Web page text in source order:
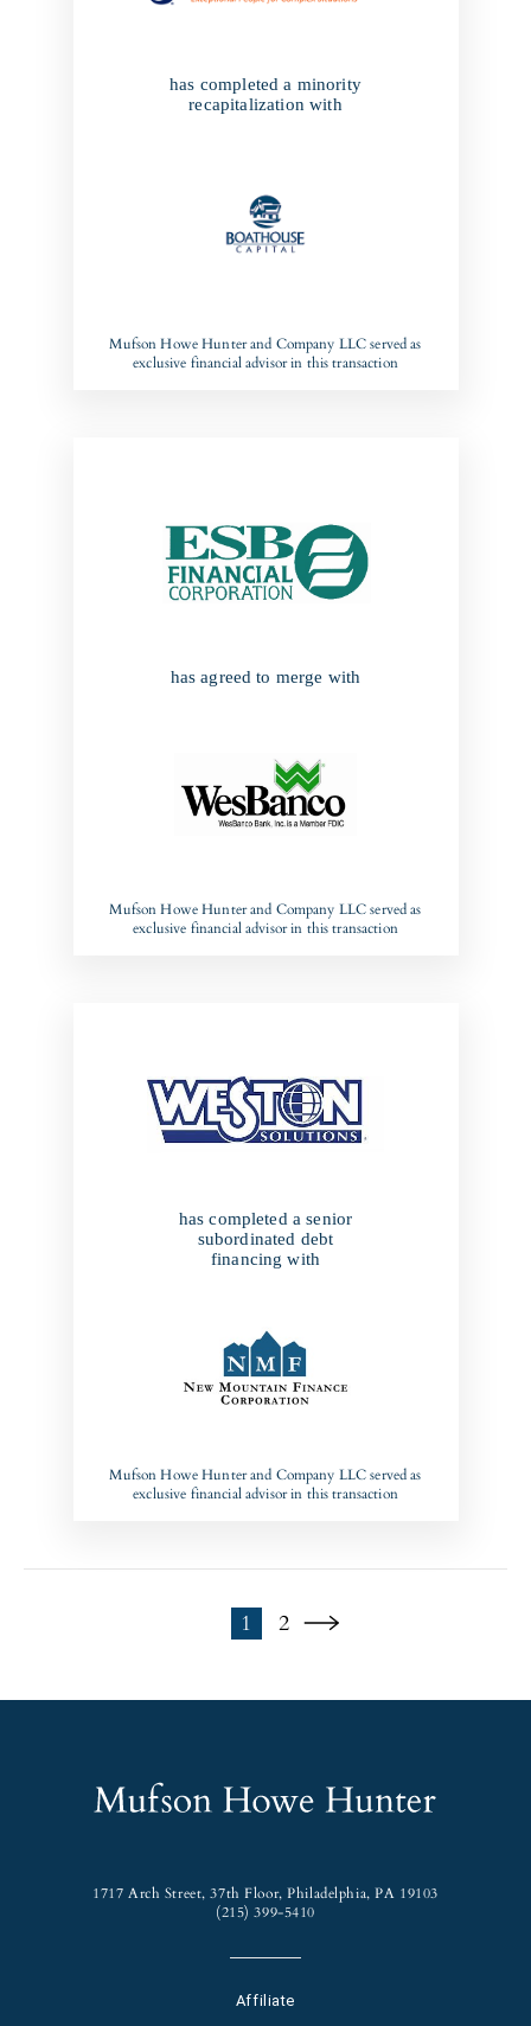
has completed a minority
recapitalization with
Mufson Howe Hunter and Company LLC served as
exclusive financial advisor in this transaction
has agreed to merge with
Mufson Howe Hunter and Company LLC served as
exclusive financial advisor in this transaction
has completed a senior
subordinated debt
financing with
Mufson Howe Hunter and Company LLC served as
exclusive financial advisor in this transaction
1 2
1717 Arch Street, 37th Floor, Philadelphia, PA 19103
(215) 399-5410
Affiliate